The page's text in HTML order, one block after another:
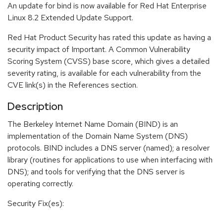
An update for bind is now available for Red Hat Enterprise
Linux 8.2 Extended Update Support.
Red Hat Product Security has rated this update as having a
security impact of Important. A Common Vulnerability
Scoring System (CVSS) base score, which gives a detailed
severity rating, is available for each vulnerability from the
CVE link(s) in the References section.
Description
The Berkeley Internet Name Domain (BIND) is an
implementation of the Domain Name System (DNS)
protocols. BIND includes a DNS server (named); a resolver
library (routines for applications to use when interfacing with
DNS); and tools for verifying that the DNS server is
operating correctly.
Security Fix(es):